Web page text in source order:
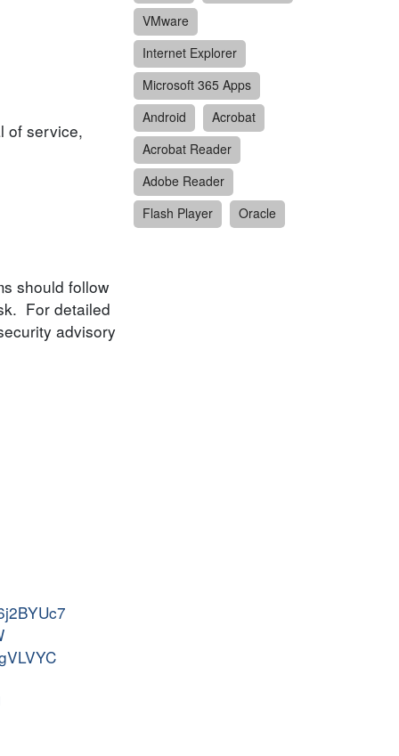
of service,
should follow
For detailed
advisory
VMware
Internet Explorer
Microsoft 365 Apps
Android
Acrobat
Acrobat Reader
Adobe Reader
Flash Player
Oracle